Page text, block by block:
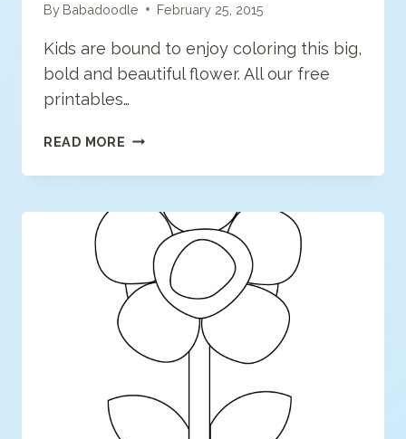
By Babadoodle February 25, 2015
Kids are bound to enjoy coloring this big,
bold and beautiful flower. All our free
printables…
READ MORE FLOWER
PAGE